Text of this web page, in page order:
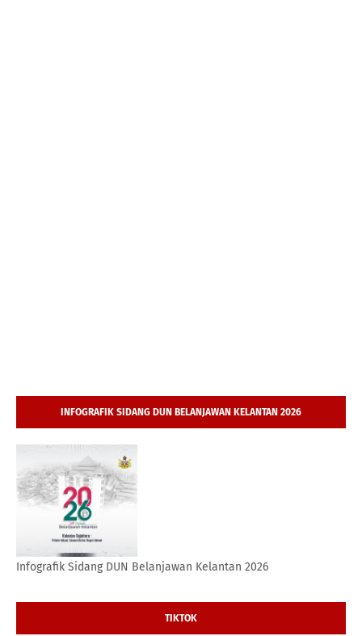
INFOGRAFIK SIDANG DUN BELANJAWAN KELANTAN 2026
Infografik Sidang DUN Belanjawan Kelantan 2026
TIKTOK